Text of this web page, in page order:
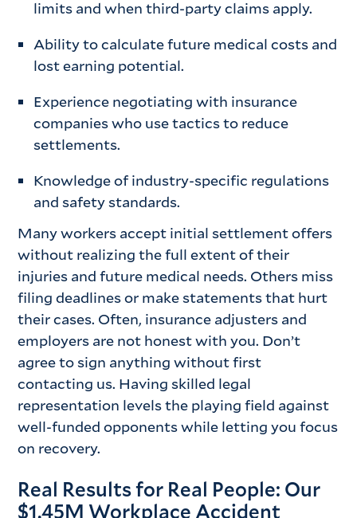
limits and when third-party claims apply.
Ability to calculate future medical costs and
lost earning potential.
Experience negotiating with insurance
companies who use tactics to reduce
settlements.
Knowledge of industry-specific regulations
and safety standards.
Many workers accept initial settlement offers
without realizing the full extent of their
injuries and future medical needs. Others miss
filing deadlines or make statements that hurt
their cases. Often, insurance adjusters and
employers are not honest with you. Don’t
agree to sign anything without first
contacting us. Having skilled legal
representation levels the playing field against
well-funded opponents while letting you focus
on recovery.
Real Results for Real People: Our
$1.45M Workplace Accident